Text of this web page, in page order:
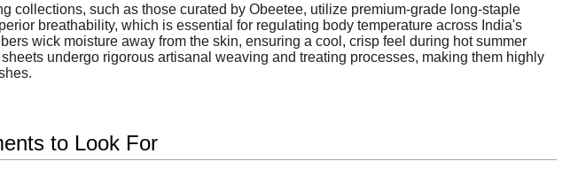
collections, such as those curated by Obeetee, utilize premium-grade long-staple
breathability, which is essential for regulating body temperature across India's
wick moisture away from the skin, ensuring a cool, crisp feel during hot summer
undergo rigorous artisanal weaving and treating processes, making them highly
to Look For